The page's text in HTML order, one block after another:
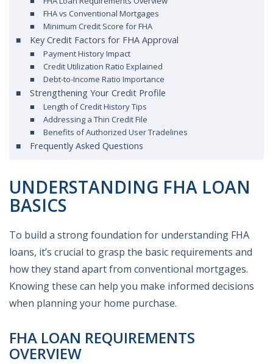
FHA vs Conventional Mortgages
Minimum Credit Score for FHA
Key Credit Factors for FHA Approval
Payment History Impact
Credit Utilization Ratio Explained
Debt-to-Income Ratio Importance
Strengthening Your Credit Profile
Length of Credit History Tips
Addressing a Thin Credit File
Benefits of Authorized User Tradelines
Frequently Asked Questions
UNDERSTANDING FHA LOAN
BASICS
To build a strong foundation for understanding FHA
loans, it’s crucial to grasp the basic requirements and
how they stand apart from conventional mortgages.
Knowing these can help you make informed decisions
when planning your home purchase.
FHA LOAN REQUIREMENTS
OVERVIEW